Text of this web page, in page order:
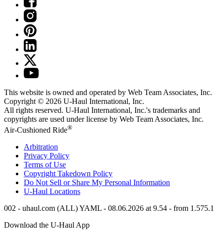
This website is owned and operated by Web Team Associates, Inc.
Copyright © 2026 U-Haul International, Inc.
All rights reserved. U-Haul International, Inc.'s trademarks and
copyrights are used under license by Web Team Associates, Inc.
Air-Cushioned Ride®
Arbitration
Privacy Policy
Terms of Use
Copyright Takedown Policy
Do Not Sell or Share My Personal Information
U-Haul Locations
002 - uhaul.com (ALL) YAML - 08.06.2026 at 9.54 - from 1.575.1
Download the U-Haul App